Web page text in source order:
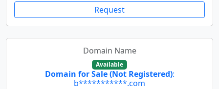
Request
Domain Name
Available
Domain for Sale (Not Registered):
b***********.com